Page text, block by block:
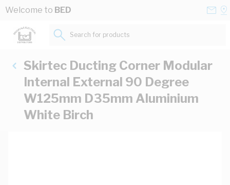
Skip to Content
Welcome to BED
Search for products...
Skirtec Ducting Corner Modular
Internal External 90 Degree
W125mm D35mm Aluminium
White Birch